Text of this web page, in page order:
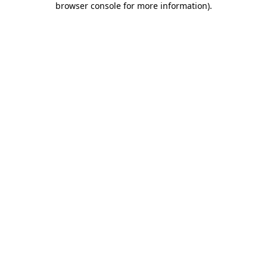
browser console for more information).